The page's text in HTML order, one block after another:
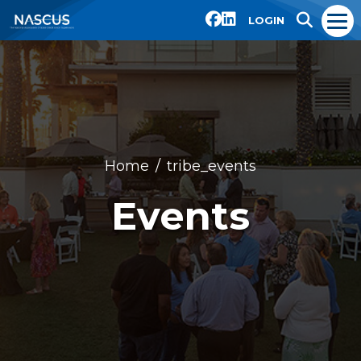
LOGIN
Home tribe_events
Events